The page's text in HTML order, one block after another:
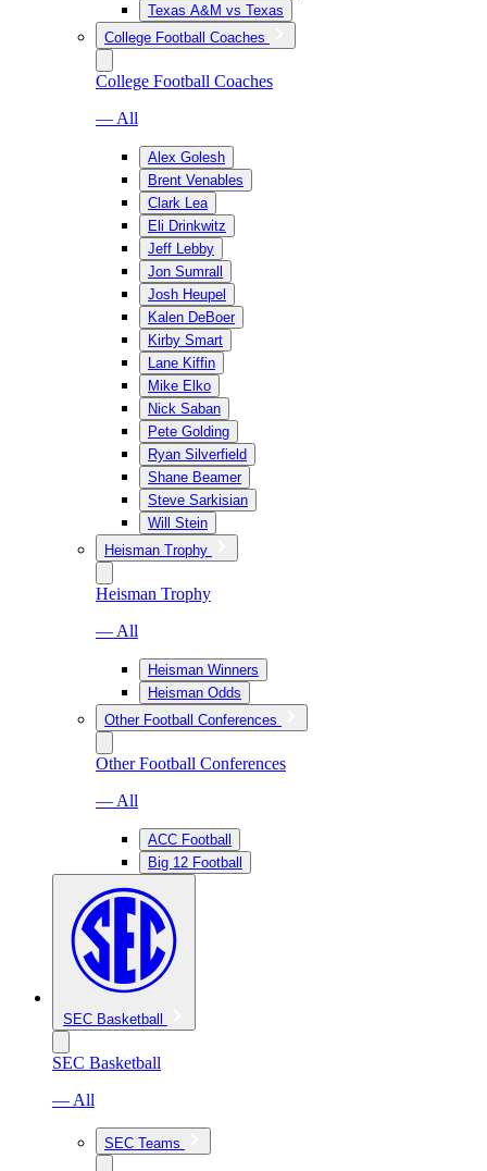
Texas A&M vs Texas
College Football Coaches
College Football Coaches
— All
Alex Golesh
Brent Venables
Clark Lea
Eli Drinkwitz
Jeff Lebby
Jon Sumrall
Josh Heupel
Kalen DeBoer
Kirby Smart
Lane Kiffin
Mike Elko
Nick Saban
Pete Golding
Ryan Silverfield
Shane Beamer
Steve Sarkisian
Will Stein
Heisman Trophy
Heisman Trophy
— All
Heisman Winners
Heisman Odds
Other Football Conferences
Other Football Conferences
— All
ACC Football
Big 12 Football
SEC Basketball
SEC Basketball
— All
SEC Teams